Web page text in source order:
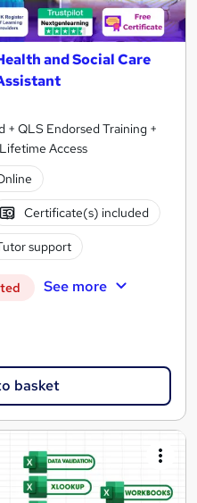
and Social Care
+ QLS Endorsed Training +
Access
Certificate(s) included
support
See more
basket